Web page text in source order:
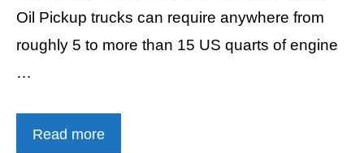
Oil Pickup trucks can require anywhere from
roughly 5 to more than 15 US quarts of engine
…
Read more